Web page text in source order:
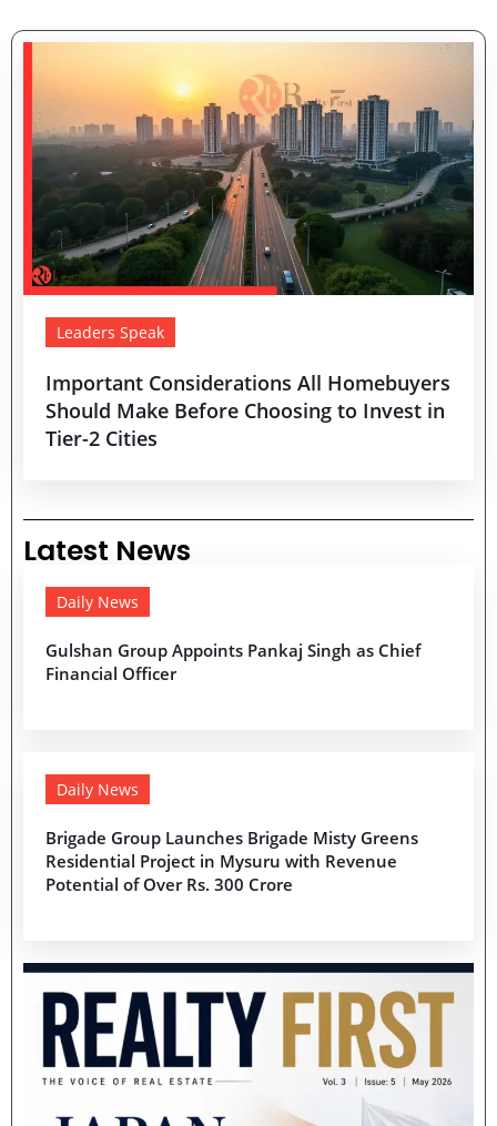
Leaders Speak
Important Considerations All Homebuyers
Should Make Before Choosing to Invest in
Tier-2 Cities
Latest News
Daily News
Gulshan Group Appoints Pankaj Singh as Chief
Financial Officer
Daily News
Brigade Group Launches Brigade Misty Greens
Residential Project in Mysuru with Revenue
Potential of Over Rs. 300 Crore